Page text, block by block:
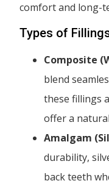
comfort and long-
Types of
Composite
blend
these fillings
offer a
Amalgam
durability,
back teeth